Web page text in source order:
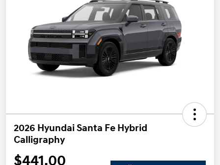
2026 Hyundai Santa Fe Hybrid
Calligraphy
$441.00